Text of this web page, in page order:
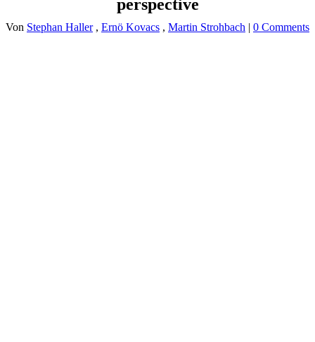
perspective
Von Stephan Haller , Ernö Kovacs , Martin Strohbach | 0 Comments